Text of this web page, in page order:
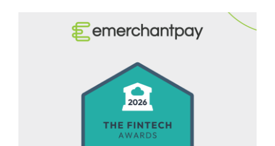
emerchantpay wins two categories at The FinTech